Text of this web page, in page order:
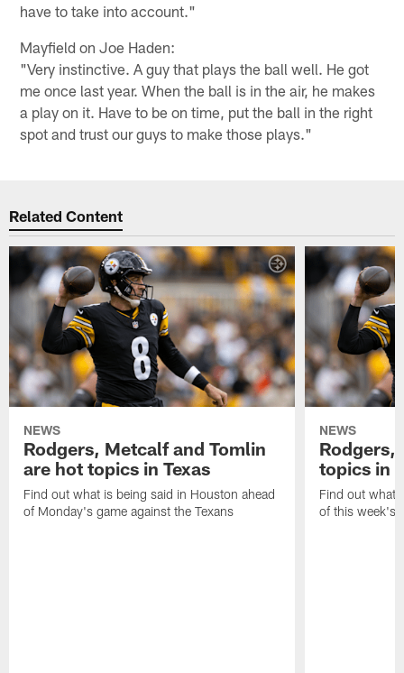
have to take into account."
Mayfield on Joe Haden:
"Very instinctive. A guy that plays the ball well. He got
me once last year. When the ball is in the air, he makes
a play on it. Have to be on time, put the ball in the right
spot and trust our guys to make those plays."
Related Content
NEWS
Rodgers, Metcalf and Tomlin
are hot topics in Texas
Find out what is being said in Houston ahead
of Monday's game against the Texans
NEWS
Rodgers,
topics in
Find out what
of this week's